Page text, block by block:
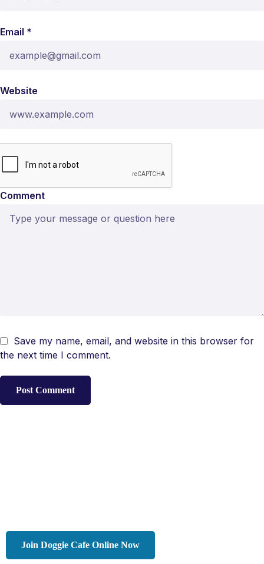
Email *
Website
Save my name, email, and website in this browser for
the next time I comment.
Comment
Join Doggie Cafe Online Now